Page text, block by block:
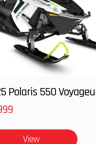
Polaris 550
View